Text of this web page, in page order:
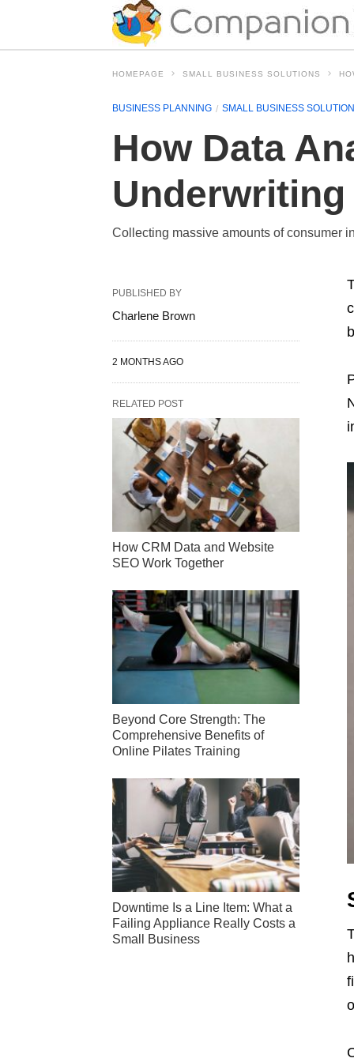
HOMEPAGE SMALL BUSINESS SOLUTIONS
BUSINESS PLANNING SMALL BUSINESS
How Data
Underwriting
Collecting massive amounts of consumer
PUBLISHED BY
Charlene Brown
2 MONTHS AGO
RELATED POST
How CRM Data and Website
SEO Work Together
Beyond Core Strength: The
Comprehensive Benefits of
Online Pilates Training
Downtime Is a Line Item: What a
Failing Appliance Really Costs a
Small Business